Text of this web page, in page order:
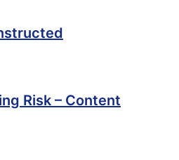
Risk – Content